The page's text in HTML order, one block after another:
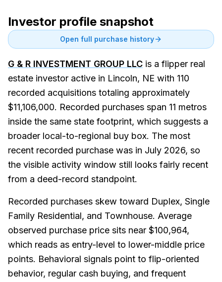
Investor profile snapshot
Open full purchase history
G & R INVESTMENT GROUP LLC is a flipper real
estate investor active in Lincoln, NE with 110
recorded acquisitions totaling approximately
$11,106,000. Recorded purchases span 11 metros
inside the same state footprint, which suggests a
broader local-to-regional buy box. The most
recent recorded purchase was in July 2026, so
the visible activity window still looks fairly recent
from a deed-record standpoint.
Recorded purchases skew toward Duplex, Single
Family Residential, and Townhouse. Average
observed purchase price sits near $100,964,
which reads as entry-level to lower-middle price
points. Behavioral signals point to flip-oriented
behavior, regular cash buying, and frequent